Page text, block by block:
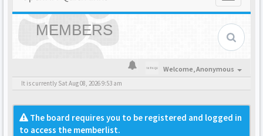
MEMBERS
Welcome,Anonymous
It is currently Sat Aug 08, 2026 9:53 am
The board requires you to be registered and logged in
to access the memberlist.